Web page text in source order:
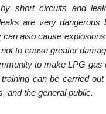
short circuits and
are very dangerous
also cause
to cause greater
to make LPG gas
can be carried
and the general public.